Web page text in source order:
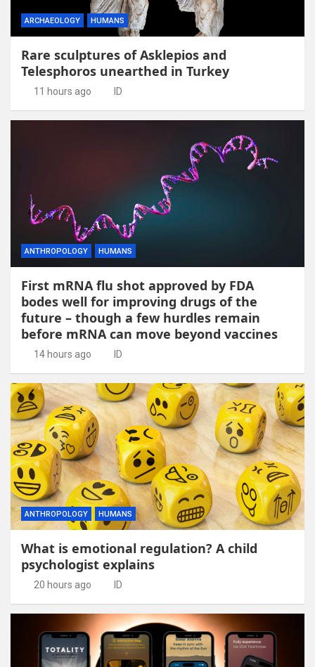
ARCHAEOLOGY HUMANS
Rare sculptures of Asklepios and
Telesphoros unearthed in Turkey
11 hours ago ID
ANTHROPOLOGY HUMANS
First mRNA flu shot approved by FDA
bodes well for improving drugs of the
future – though a few hurdles remain
before mRNA can move beyond vaccines
14 hours ago ID
ANTHROPOLOGY HUMANS
What is emotional regulation? A child
psychologist explains
20 hours ago ID